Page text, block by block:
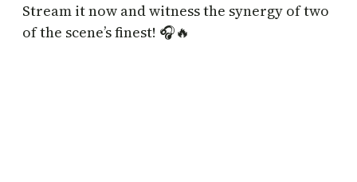
Stream it now and witness the synergy of two
of the scene’s finest! 🎧🔥